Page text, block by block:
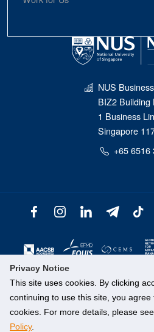
Privacy Notice
This site uses cookies. By clicking
continuing to use this site, you agree
cookies. For more details, please
Policy.
NUS
BIZ2 Building
1 Business
Singapore
+65 6516